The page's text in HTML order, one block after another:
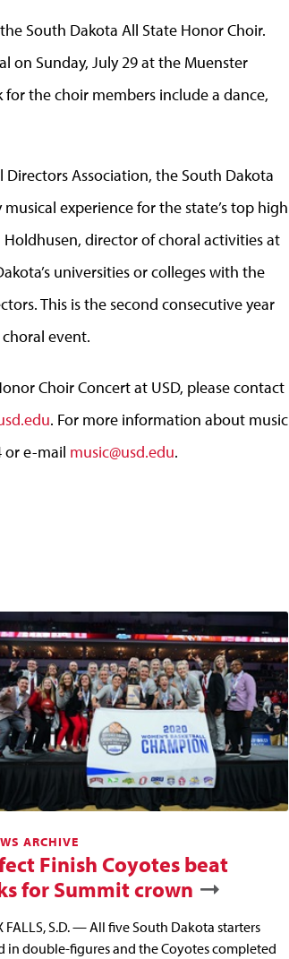
South Dakota All State Honor Choir.
on Sunday, July 29 at the Muenster
the choir members include a dance,
Association, the South Dakota
experience for the state’s top high
Holdhusen, director of choral activities at
universities or colleges with the
This is the second consecutive year
event.
Choir Concert at USD, please contact
. For more information about music
or e-mail music@usd.edu.
ARCHIVE
Finish Coyotes beat
for Summit crown
FALLS, S.D. — All five South Dakota starters
in double-figures and the Coyotes completed